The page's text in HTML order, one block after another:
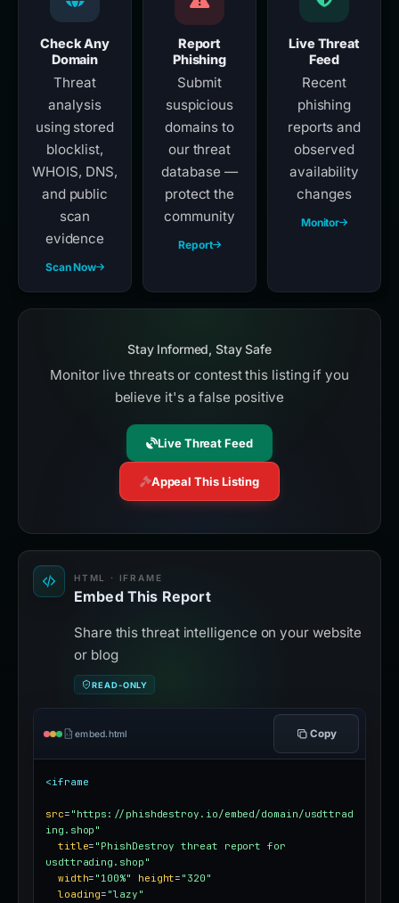
Check Any
Domain
Threat
analysis
using stored
blocklist,
WHOIS, DNS,
and public
scan
evidence
Scan Now
Report
Phishing
Submit
suspicious
domains to
our threat
database —
protect the
community
Report
Live Threat
Feed
Recent
phishing
reports and
observed
availability
changes
Monitor
Stay Informed, Stay Safe
Monitor live threats or contest this listing if you
believe it's a false positive
Live Threat Feed
Appeal This Listing
HTML · IFRAME
Embed This Report
Share this threat intelligence on your website
or blog
READ-ONLY
embed.html Copy
<iframe
src= "https://phishdestroy.io/embed/domain/usdttrad
ing.shop"
title= "PhishDestroy threat report for
usdttrading.shop"
width= "100%" height= "320"
loading= "lazy"